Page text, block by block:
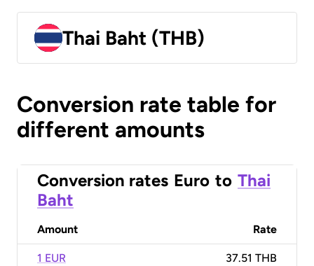
Thai Baht (THB)
Conversion rate table for
different amounts
Conversion rates Euro to Thai
Baht
Amount Rate
1 EUR 37.51 THB